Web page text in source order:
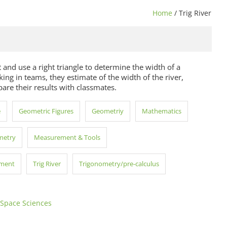
Home / Trig River
and use a right triangle to determine the width of a
in teams, they estimate of the width of the river,
their results with classmates.
Geometric Figures Geometriy Mathematics
Measurement & Tools
Trig River Trigonometry/pre-calculus
Sciences